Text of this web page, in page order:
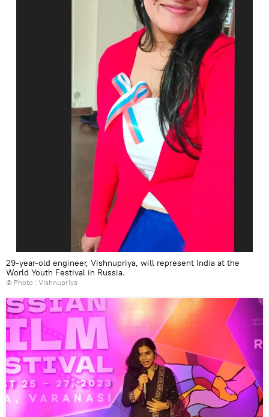
29-year-old engineer, Vishnupriya, will represent India at the
World Youth Festival in Russia.
© Photo : Vishnupriya